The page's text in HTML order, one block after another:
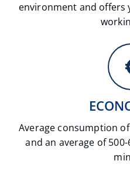
environment and offers
Average consumption
and an average of